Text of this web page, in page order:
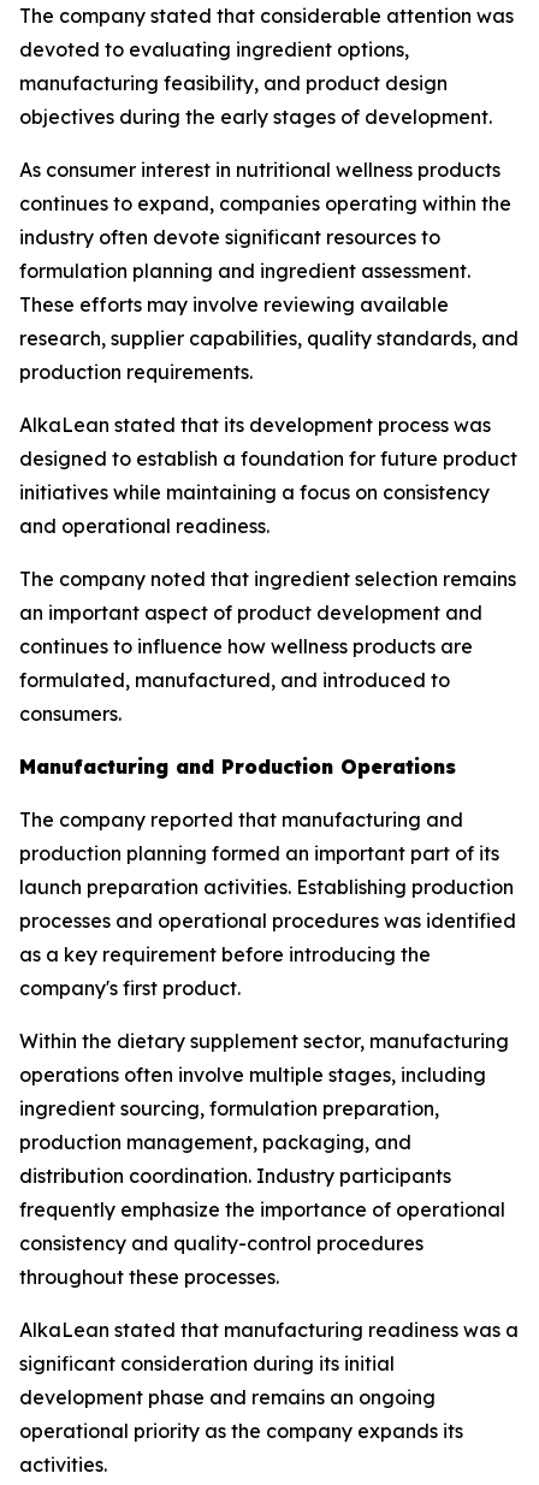
The company stated that considerable attention was
devoted to evaluating ingredient options,
manufacturing feasibility, and product design
objectives during the early stages of development.
As consumer interest in nutritional wellness products
continues to expand, companies operating within the
industry often devote significant resources to
formulation planning and ingredient assessment.
These efforts may involve reviewing available
research, supplier capabilities, quality standards, and
production requirements.
AlkaLean stated that its development process was
designed to establish a foundation for future product
initiatives while maintaining a focus on consistency
and operational readiness.
The company noted that ingredient selection remains
an important aspect of product development and
continues to influence how wellness products are
formulated, manufactured, and introduced to
consumers.
Manufacturing and Production Operations
The company reported that manufacturing and
production planning formed an important part of its
launch preparation activities. Establishing production
processes and operational procedures was identified
as a key requirement before introducing the
company's first product.
Within the dietary supplement sector, manufacturing
operations often involve multiple stages, including
ingredient sourcing, formulation preparation,
production management, packaging, and
distribution coordination. Industry participants
frequently emphasize the importance of operational
consistency and quality-control procedures
throughout these processes.
AlkaLean stated that manufacturing readiness was a
significant consideration during its initial
development phase and remains an ongoing
operational priority as the company expands its
activities.